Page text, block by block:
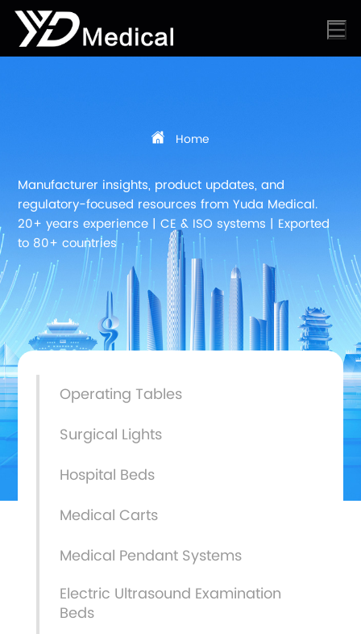
Home
Manufacturer insights, product updates, and
regulatory-focused resources from Yuda Medical.
20+ years experience | CE & ISO systems | Exported
to 80+ countries
Operating Tables
Surgical Lights
Hospital Beds
Medical Carts
Medical Pendant Systems
Electric Ultrasound Examination
Beds